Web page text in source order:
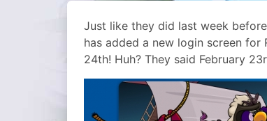
Just like they did last week
has added a new login screen for
24th! Huh? They said February